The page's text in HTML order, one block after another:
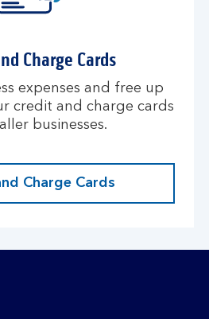
Charge Cards
expenses and free up
credit and charge cards
businesses.
Charge Cards